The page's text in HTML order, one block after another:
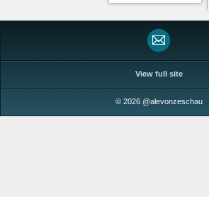
View full site
© 2026 @alevonzeschau